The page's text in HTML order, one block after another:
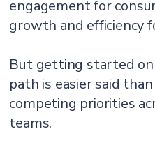
engagement for
growth and efficiency
But getting started
path is easier said
competing priorities
teams.